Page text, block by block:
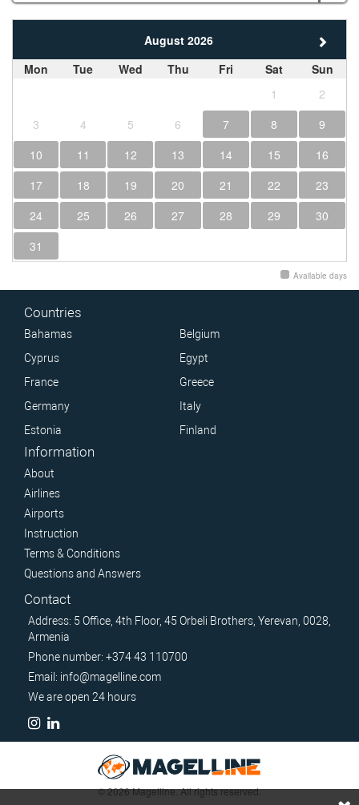
August 2026
Mon
Tue Wed Thu Fri Sat
Sun
1
2
3
4 5 6 7 8
9
10
11 12 13 14 15
16
17
18 19 20 21 22
23
24
25 26 27 28 29
30
31
Available days
Countries
Bahamas
Belgium
Cyprus
Egypt
France
Greece
Germany
Italy
Estonia
Finland
Information
About
Airlines
Airports
Instruction
Terms & Conditions
Questions and Answers
Contact
Address: 5 Office, 4th Floor, 45 Orbeli Brothers, Yerevan, 0028,
Armenia
Phone number: +374 43 110700
Email: info@magelline.com
We are open 24 hours
© 2026 Magelline. All rights reserved.